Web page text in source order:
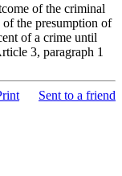
of the criminal
the presumption of
of a crime until
3, paragraph 1
Sent to a friend